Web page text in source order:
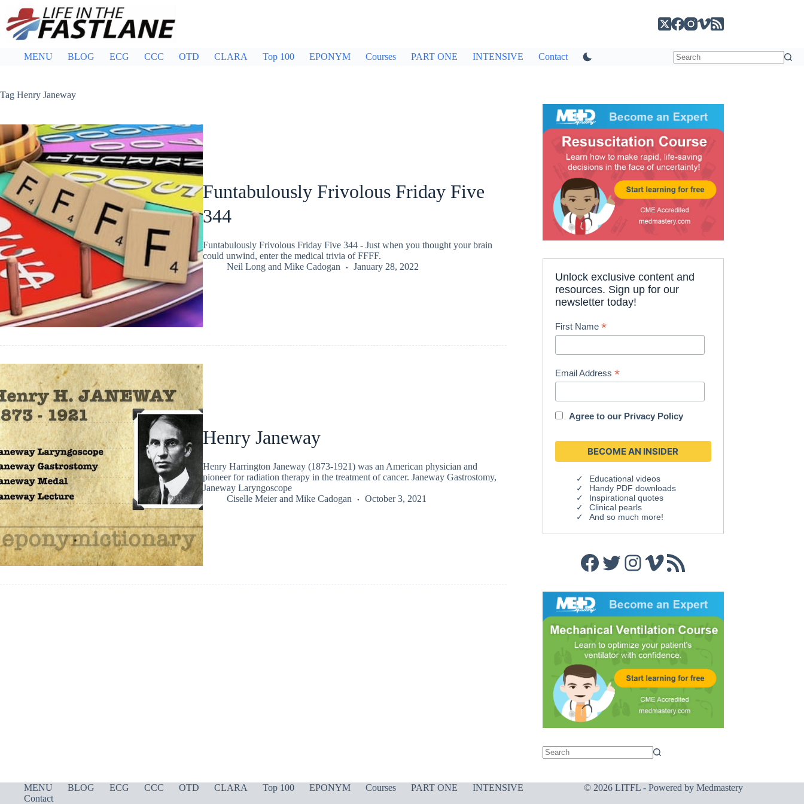
content
MENU BLOG ECG CCC OTD CLARA Top 100 EPONYM Courses PART ONE INTENSIVE Contact
Tag Henry Janeway
Funtabulously Frivolous Friday Five
344
Funtabulously Frivolous Friday Five 344 - Just when you thought your brain
could unwind, enter the medical trivia of FFFF.
Neil Longand Mike Cadogan January 28, 2022
Henry Janeway
Henry Harrington Janeway (1873-1921) was an American physician and
pioneer for radiation therapy in the treatment of cancer. Janeway Gastrostomy,
Janeway Laryngoscope
Ciselle Meierand Mike Cadogan October 3, 2021
Unlock exclusive content and
resources. Sign up for our
newsletter today!
First Name*
Email Address*
Agree to our Privacy Policy
Educational videos
Handy PDF downloads
Inspirational quotes
Clinical pearls
And so much more!
Facebook
Twitter
Instagram
Vimeo
RSS Feed
MENU BLOG ECG CCC OTD CLARA Top 100 EPONYM Courses PART ONE
INTENSIVE
Contact
© 2026 LITFL - Powered by Medmastery